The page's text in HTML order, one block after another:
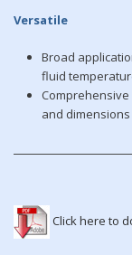
Versatile
Broad
fluid
and dimensions
Click here to